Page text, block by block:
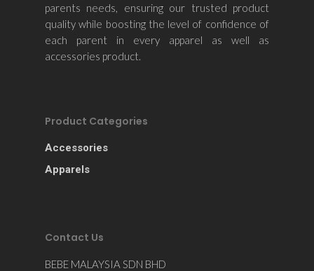
parents needs, ensuring our trusted product
quality while boosting the level of confidence of
each parent in every apparel as well as
accessories product.
Product Categories
Accessories
Apparels
Contact Us
BEBE MALAYSIA SDN BHD